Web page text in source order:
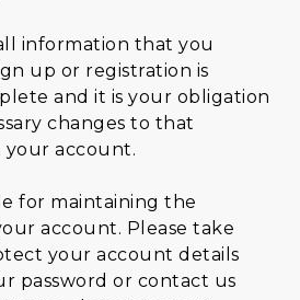
information that you
up or registration is
and it is your obligation
changes to that
account.
for maintaining the
account. Please take
your account details
password or contact us